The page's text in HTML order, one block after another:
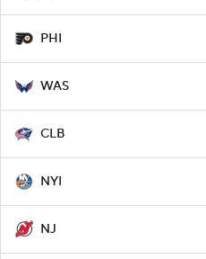
PHI
WAS
CLB
NYI
NJ